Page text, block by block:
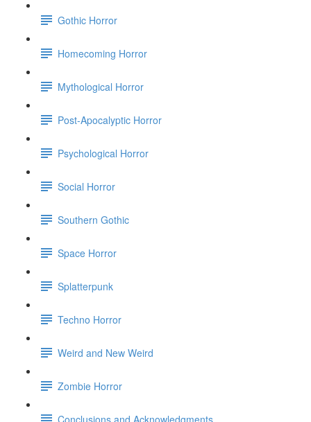
Gothic Horror
Homecoming Horror
Mythological Horror
Post-Apocalyptic Horror
Psychological Horror
Social Horror
Southern Gothic
Space Horror
Splatterpunk
Techno Horror
Weird and New Weird
Zombie Horror
Conclusions and Acknowledgments